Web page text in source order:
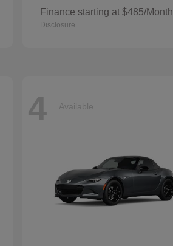
Finance starting at $485/Month
Disclosure
4 Available